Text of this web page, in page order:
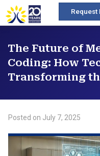
skip
to
Request
The Future of
Coding: How
Transforming
Posted on July 7, 2025